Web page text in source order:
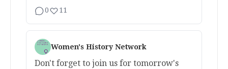
0 11
Women's History Network
Don't forget to join us for tomorrow's